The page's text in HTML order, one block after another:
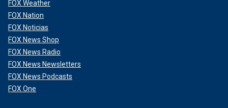
FOX Weather
FOX Nation
FOX Noticias
FOX News Shop
FOX News Radio
FOX News Newsletters
FOX News Podcasts
FOX One